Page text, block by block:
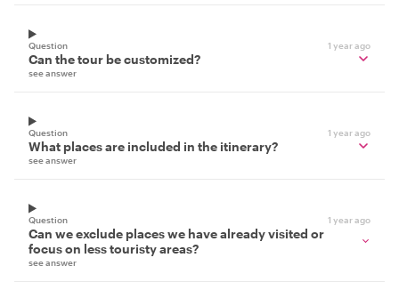
Question 1 year ago
Can the tour be customized?
see answer
Question 1 year ago
What places are included in the itinerary?
see answer
Question 1 year ago
Can we exclude places we have already visited or
focus on less touristy areas?
see answer